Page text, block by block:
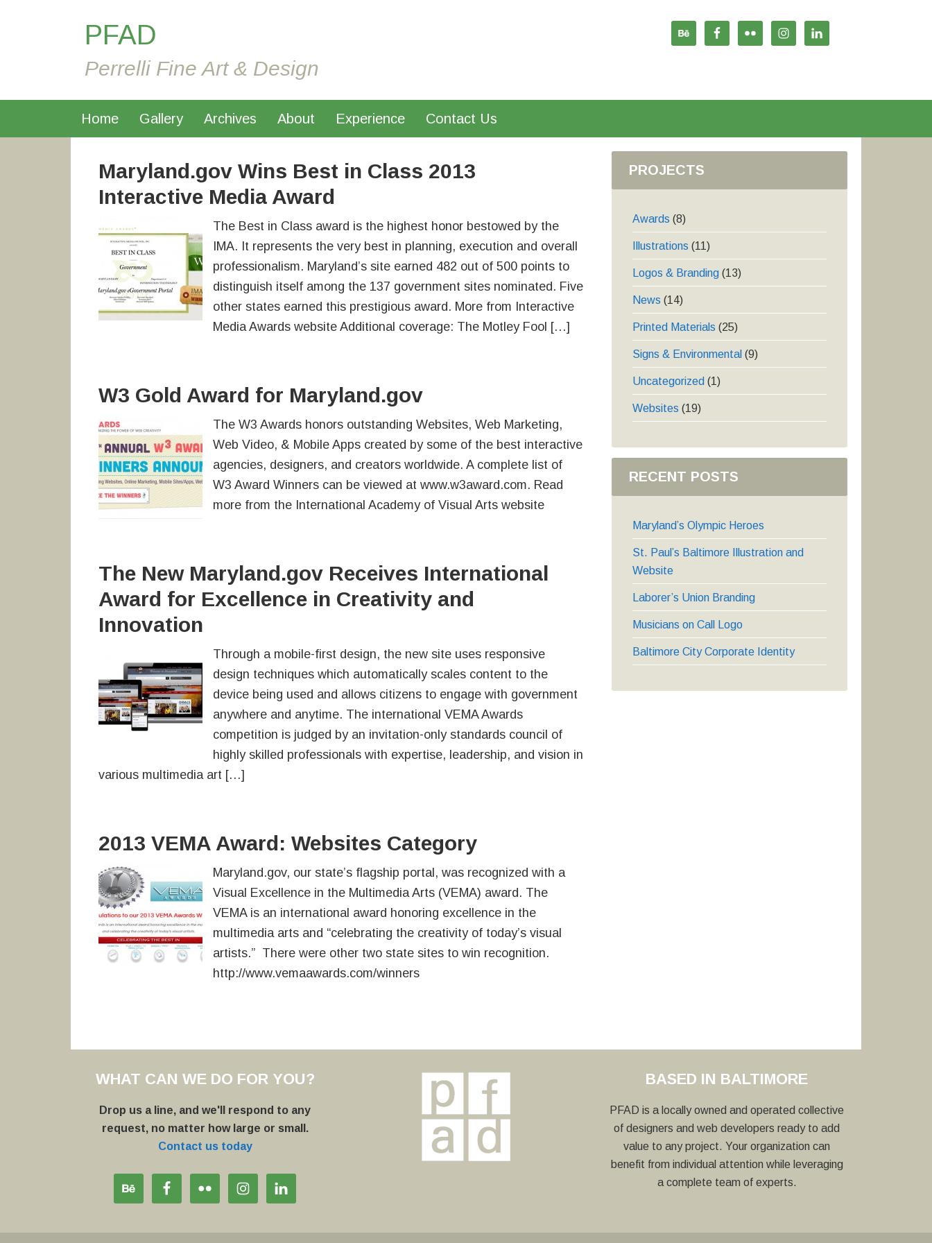
PFAD
Perrelli Fine Art & Design
Home Gallery Archives About Experience Contact Us
Maryland.gov Wins Best in Class 2013
Interactive Media Award
The Best in Class award is the highest honor bestowed by the
IMA. It represents the very best in planning, execution and overall
professionalism. Maryland’s site earned 482 out of 500 points to
distinguish itself among the 137 government sites nominated. Five
other states earned this prestigious award. More from Interactive
Media Awards website Additional coverage: The Motley Fool […]
W3 Gold Award for Maryland.gov
The W3 Awards honors outstanding Websites, Web Marketing,
Web Video, & Mobile Apps created by some of the best interactive
agencies, designers, and creators worldwide. A complete list of
W3 Award Winners can be viewed at www.w3award.com. Read
more from the International Academy of Visual Arts website
The New Maryland.gov Receives International
Award for Excellence in Creativity and
Innovation
Through a mobile-first design, the new site uses responsive
design techniques which automatically scales content to the
device being used and allows citizens to engage with government
anywhere and anytime. The international VEMA Awards
competition is judged by an invitation-only standards council of
highly skilled professionals with expertise, leadership, and vision in
various multimedia art […]
2013 VEMA Award: Websites Category
Maryland.gov, our state’s flagship portal, was recognized with a
Visual Excellence in the Multimedia Arts (VEMA) award. The
VEMA is an international award honoring excellence in the
multimedia arts and “celebrating the creativity of today’s visual
artists.” There were other two state sites to win recognition.
http://www.vemaawards.com/winners
PROJECTS
Awards (8)
Illustrations (11)
Logos & Branding (13)
News (14)
Printed Materials (25)
Signs & Environmental (9)
Uncategorized (1)
Websites (19)
RECENT POSTS
Maryland’s Olympic Heroes
St. Paul’s Baltimore Illustration and
Website
Laborer’s Union Branding
Musicians on Call Logo
Baltimore City Corporate Identity
WHAT CAN WE DO FOR YOU?
Drop us a line, and we'll respond to any
request, no matter how large or small.
Contact us today
BASED IN BALTIMORE
PFAD is a locally owned and operated collective
of designers and web developers ready to add
value to any project. Your organization can
benefit from individual attention while leveraging
a complete team of experts.